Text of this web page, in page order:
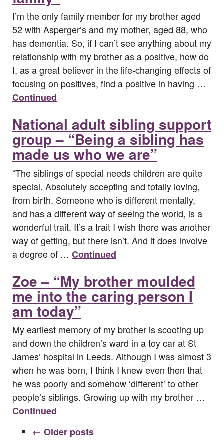
I’m the only family member for my brother aged
52 with Asperger’s and my mother, aged 88, who
has dementia. So, if I can’t see anything about my
relationship with my brother as a positive, how do
I, as a great believer in the life-changing effects of
focusing on positives, find a positive in having …
Continued
National adult sibling support
group – “Being a sibling has
made us who we are”
“The siblings of special needs children are quite
special. Absolutely accepting and totally loving,
from birth. Someone who is different mentally,
and has a different way of seeing the world, is a
wonderful trait. It’s a trait I wish there was another
way of getting, but there isn’t. And it does involve
a degree of … Continued
Zoe – “My brother moulded
me into the caring person I
am today”
My earliest memory of my brother is scooting up
and down the children’s ward in a toy car at St
James’ hospital in Leeds. Although I was almost 3
when he was born, I think I knew even then that
he was poorly and somehow ‘different’ to other
people’s siblings. Growing up with my brother …
Continued
← Older posts